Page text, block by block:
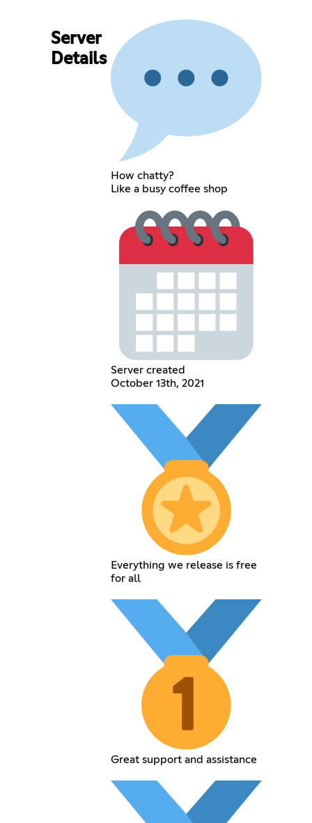
Server
Details
How chatty?
Like a busy coffee shop
Server created
October 13th, 2021
Everything we release is free
for all
Great support and assistance